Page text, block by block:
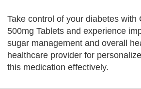
Take control of your diabetes with
500mg Tablets and experience
sugar management and overall
healthcare provider for
this medication effectively.